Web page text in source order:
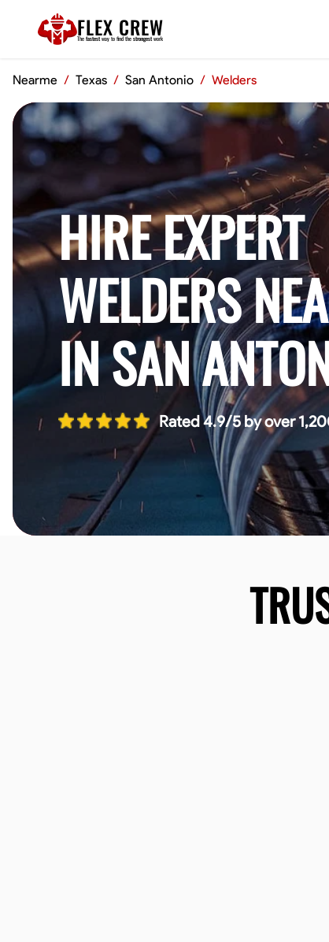
FLEX CREW
The fastest way to find the strongest work
Nearme / Texas / San Antonio / Welders
HIRE EXPERT
WELDERS
IN SAN
Rated 4.9/5 by over